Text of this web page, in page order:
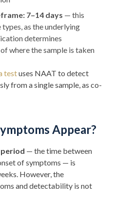
7–14 days — this
as the underlying
determines
where the sample is taken
testuses NAAT to detect
from a single sample, as co-
Appear?
— the time between
of symptoms — is
However, the
and detectability is not